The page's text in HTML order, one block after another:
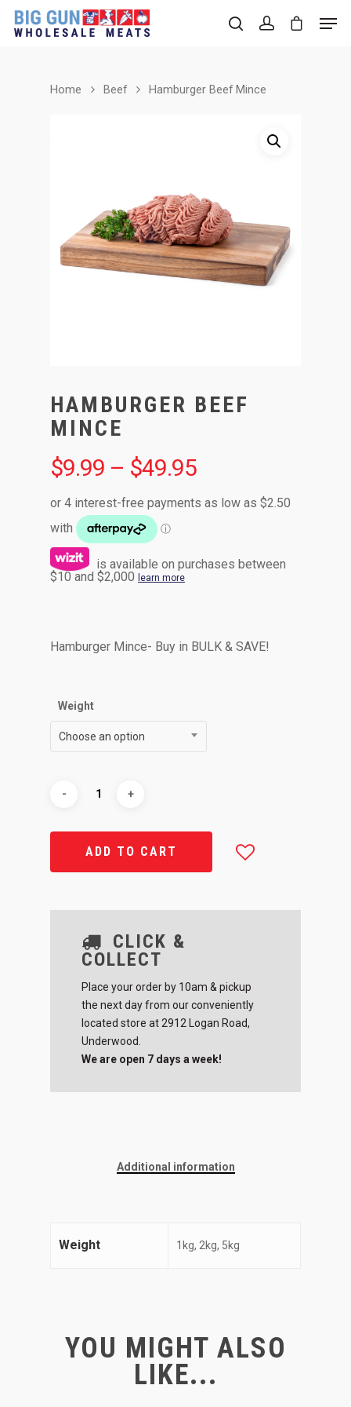
Hit enter to search or ESC to close
Home Beef Hamburger Beef Mince
HAMBURGER BEEF
MINCE
$9.99 – $49.95
is available on purchases between
$10 and $2,000
learn more
Hamburger Mince- Buy in BULK & SAVE!
Weight
Choose an option
ADD TO CART
CLICK &
COLLECT
Place your order by 10am & pickup
the next day from our conveniently
located store at 2912 Logan Road,
Underwood.
We are open 7 days a week!
Additional information
Weight 1kg, 2kg, 5kg
YOU MIGHT ALSO
LIKE...